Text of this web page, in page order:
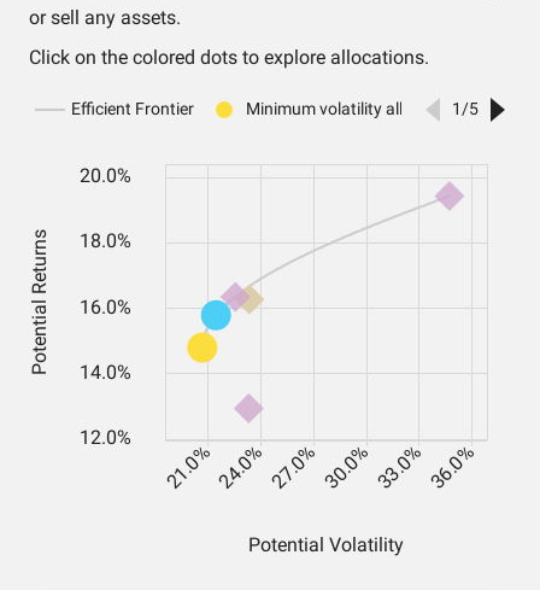
or sell any assets.
Click on the colored dots to explore allocations.